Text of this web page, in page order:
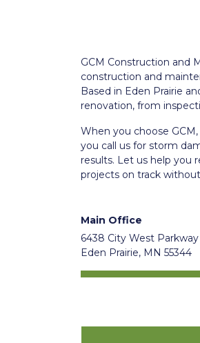
GCM Construction and
construction and
Based in Eden Prairie
renovation, from
When you choose
you call us for storm
results. Let us help you
projects on track
Main Office
6438 City West Parkway
Eden Prairie, MN 55344